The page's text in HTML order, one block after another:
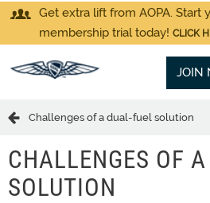
Get extra lift from AOPA. Start
membership trial today! CLICK
JOIN
Challenges of a dual-fuel solution
CHALLENGES OF
SOLUTION